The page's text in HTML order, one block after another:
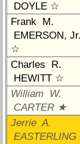
Webmaster
/
Web
Architect
Web
Duties
First
4
Internet
Nodes
DOYLE ☆
Frank M.
EMERSON, Jr.
☆
Charles R.
HEWITT ☆
William W.
CARTER ★
Jerrie A.